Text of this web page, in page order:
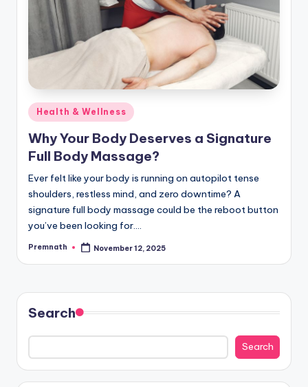
Posted
in
Health & Wellness
Why Your Body Deserves a Signature
Full Body Massage?
Ever felt like your body is running on autopilot tense
shoulders, restless mind, and zero downtime? A
signature full body massage could be the reboot button
you’ve been looking for.…
Posted
Premnath November 12, 2025
Search
Search